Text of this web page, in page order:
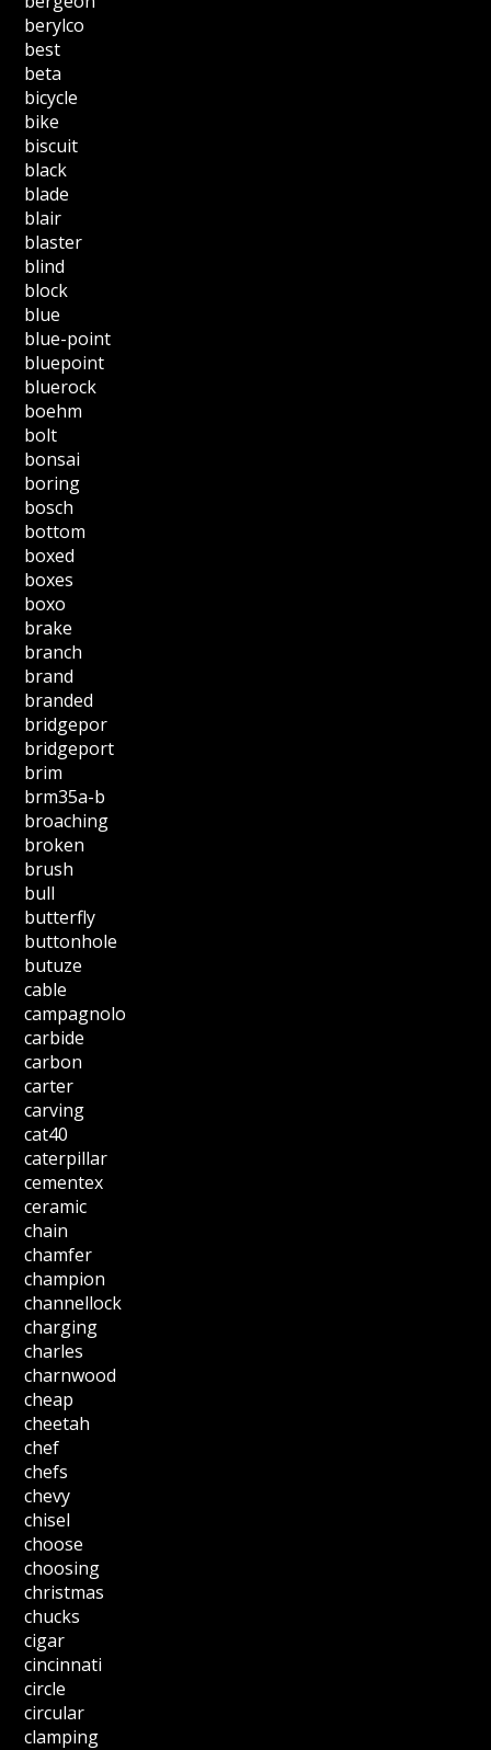
berylco
best
beta
bicycle
bike
biscuit
black
blade
blair
blaster
blind
block
blue
blue-point
bluepoint
bluerock
boehm
bolt
bonsai
boring
bosch
bottom
boxed
boxes
boxo
brake
branch
brand
branded
bridgepor
bridgeport
brim
brm35a-b
broaching
broken
brush
bull
butterfly
buttonhole
butuze
cable
campagnolo
carbide
carbon
carter
carving
cat40
caterpillar
cementex
ceramic
chain
chamfer
champion
channellock
charging
charles
charnwood
cheap
cheetah
chef
chefs
chevy
chisel
choose
choosing
christmas
chucks
cigar
cincinnati
circle
circular
clamping